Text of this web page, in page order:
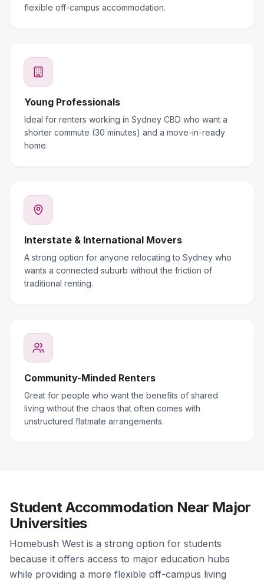
flexible off-campus accommodation.
Young Professionals
Ideal for renters working in Sydney CBD who want a
shorter commute (30 minutes) and a move-in-ready
home.
Interstate & International Movers
A strong option for anyone relocating to Sydney who
wants a connected suburb without the friction of
traditional renting.
Community-Minded Renters
Great for people who want the benefits of shared
living without the chaos that often comes with
unstructured flatmate arrangements.
Student Accommodation Near Major
Universities
Homebush West is a strong option for students
because it offers access to major education hubs
while providing a more flexible off-campus living